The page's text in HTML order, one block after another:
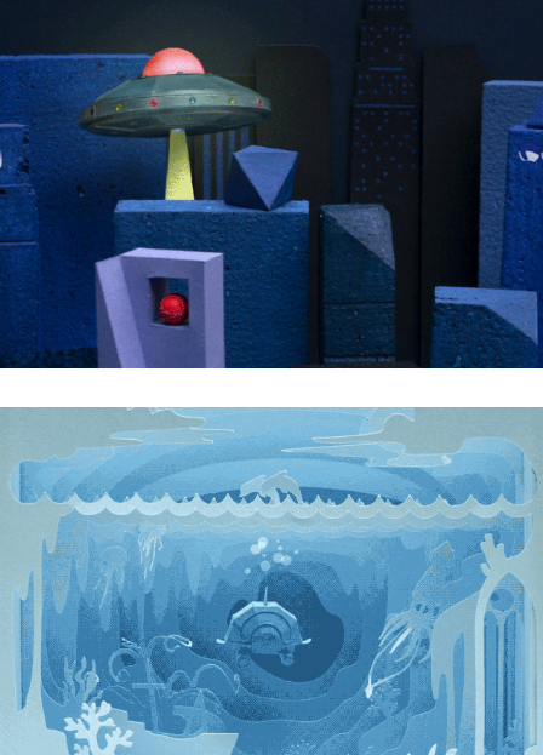
What Aliens really want.
Into the Azure Blue